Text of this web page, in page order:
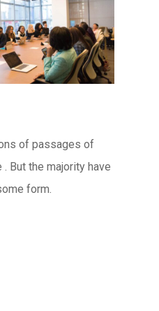
of passages of
But the majority have
form.